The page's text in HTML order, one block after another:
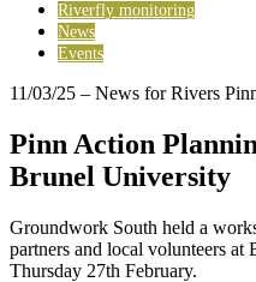
Riverfly monitoring
News
Events
11/03/25 – News for Rivers
Pinn Action
Brunel University
Groundwork South held a
partners and local volunteers
Thursday 27th February.